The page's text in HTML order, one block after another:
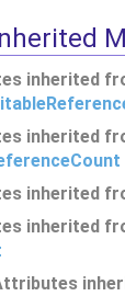
inherited
inherited
inherited
inherited